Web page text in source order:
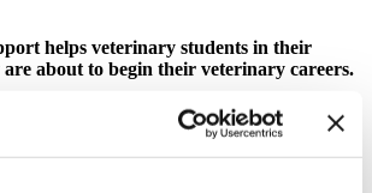
helps veterinary students in their
about to begin their veterinary careers.